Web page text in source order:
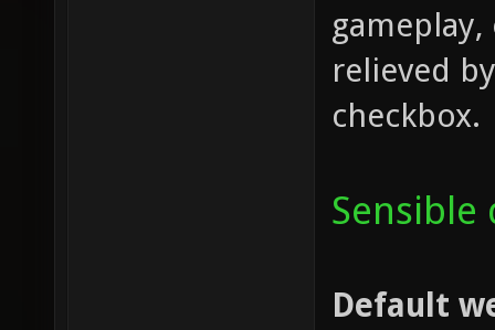
relieved
checkbox.
Default